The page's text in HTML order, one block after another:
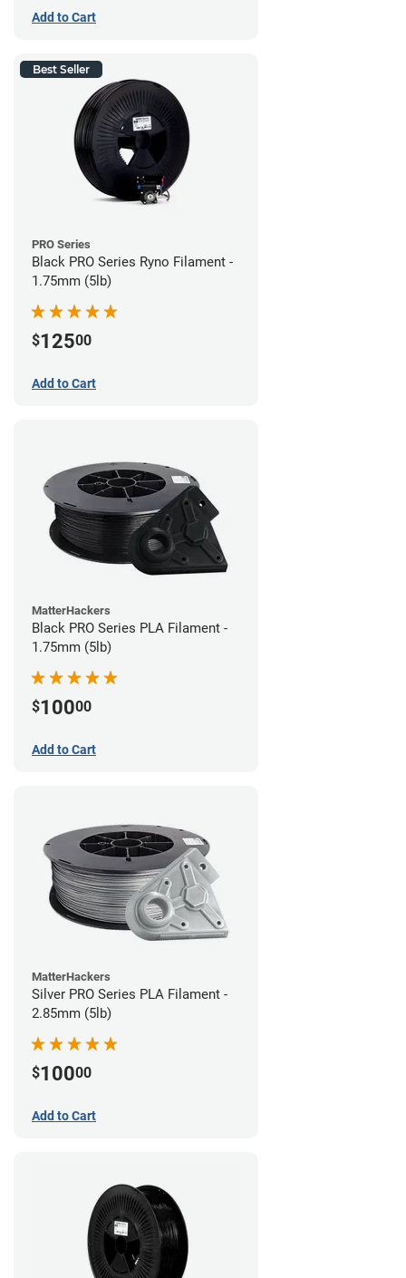
Add to Cart
Best Seller
PRO Series
Black PRO Series Ryno Filament -
1.75mm (5lb)
$12500
Add to Cart
MatterHackers
Black PRO Series PLA Filament -
1.75mm (5lb)
$10000
Add to Cart
MatterHackers
Silver PRO Series PLA Filament -
2.85mm (5lb)
$10000
Add to Cart